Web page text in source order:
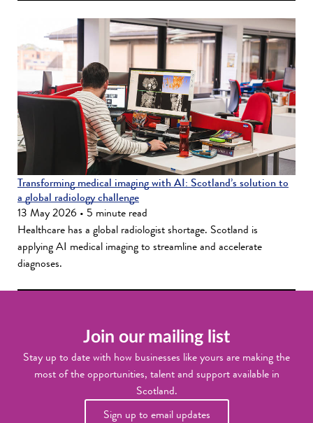
Transforming medical imaging with AI: Scotland’s solution to
a global radiology challenge
13 May 2026 • 5 minute read
Healthcare has a global radiologist shortage. Scotland is
applying AI medical imaging to streamline and accelerate
diagnoses.
Join our mailing list
Stay up to date with how businesses like yours are making the
most of the opportunities, talent and support available in
Scotland.
Sign up to email updates